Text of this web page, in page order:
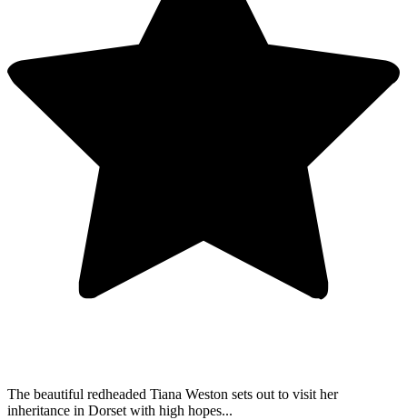
The beautiful redheaded Tiana Weston sets out to visit her
inheritance in Dorset with high hopes...